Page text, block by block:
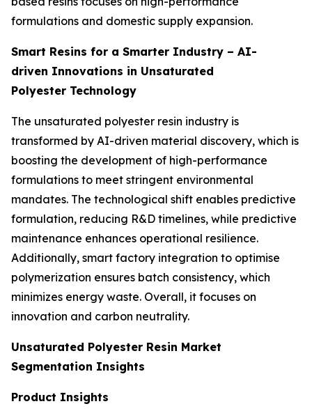
formulations and domestic supply expansion.
Smart Resins for a Smarter Industry – AI-
driven Innovations in Unsaturated
Polyester Technology
The unsaturated polyester resin industry is
transformed by AI-driven material discovery, which is
boosting the development of high-performance
formulations to meet stringent environmental
mandates. The technological shift enables predictive
formulation, reducing R&D timelines, while predictive
maintenance enhances operational resilience.
Additionally, smart factory integration to optimise
polymerization ensures batch consistency, which
minimizes energy waste. Overall, it focuses on
innovation and carbon neutrality.
Unsaturated Polyester Resin Market
Segmentation Insights
Product Insights